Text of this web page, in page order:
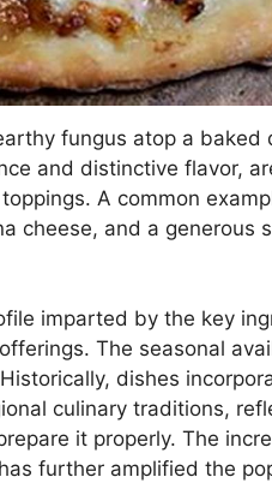
fungus atop a baked
and distinctive flavor,
A common
cheese, and a generous
imparted by the key
The seasonal
dishes
culinary traditions,
it properly. The
further amplified the